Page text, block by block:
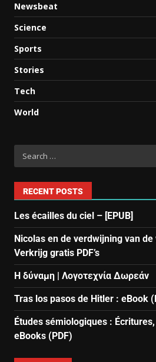
Newsbeat
Science
Sports
Stories
Tech
World
RECENT POSTS
Les écailles du ciel – [EPUB]
Nicolas en de verdwijning van de
Verkrijg gratis PDF’s
Η δύναμη | Λογοτεχνία Δωρεάν
Tras los pasos de Hitler : eBook
Études sémiologiques :
eBooks (PDF)